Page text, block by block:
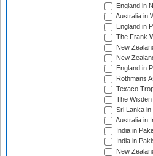
England in
Australia in
England in
The Frank
New
New
England in
Rothmans
Texaco
The
Sri Lanka in
Australia in
India in
India in
New